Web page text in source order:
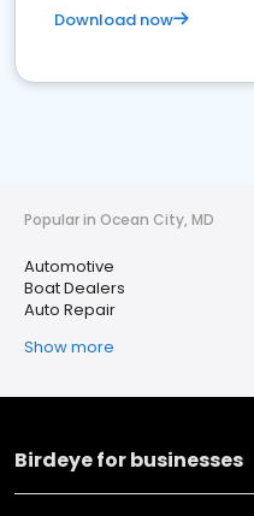
Download now
Popular in Ocean City, MD
Automotive
Boat Dealers
Auto Repair
Show more
Birdeye for businesses